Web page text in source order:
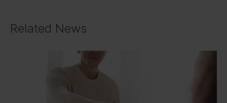
Related News